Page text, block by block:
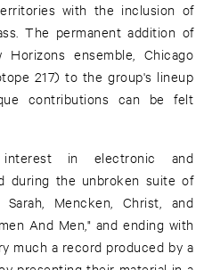
with the inclusion of
The permanent addition of
ensemble, Chicago
217) to the group's lineup
contributions can be felt
interest in electronic and
during the unbroken suite of
Mencken, Christ, and
And Men," and ending with
much a record produced by a